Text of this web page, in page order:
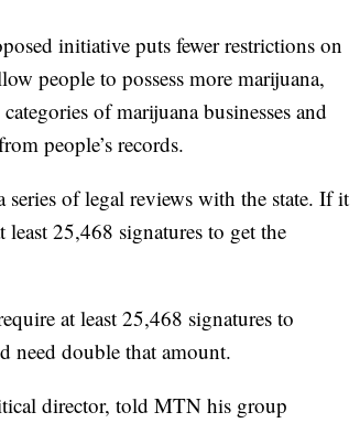
initiative puts fewer restrictions on
people to possess more marijuana,
of marijuana businesses and
people’s records.
of legal reviews with the state. If it
25,468 signatures to get the
at least 25,468 signatures to
need double that amount.
director, told MTN his group